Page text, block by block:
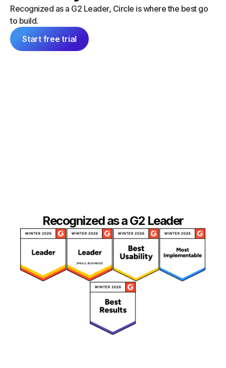
Recognized as a G2 Leader, Circle is where the best go
to build.
Start free trial
can launch things on my own — and
everything feels consistent because it's
all inside Circle."
Tim Slade
Recognized as a G2 Leader